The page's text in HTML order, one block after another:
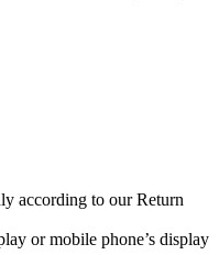
according to our Return
or mobile phone’s display